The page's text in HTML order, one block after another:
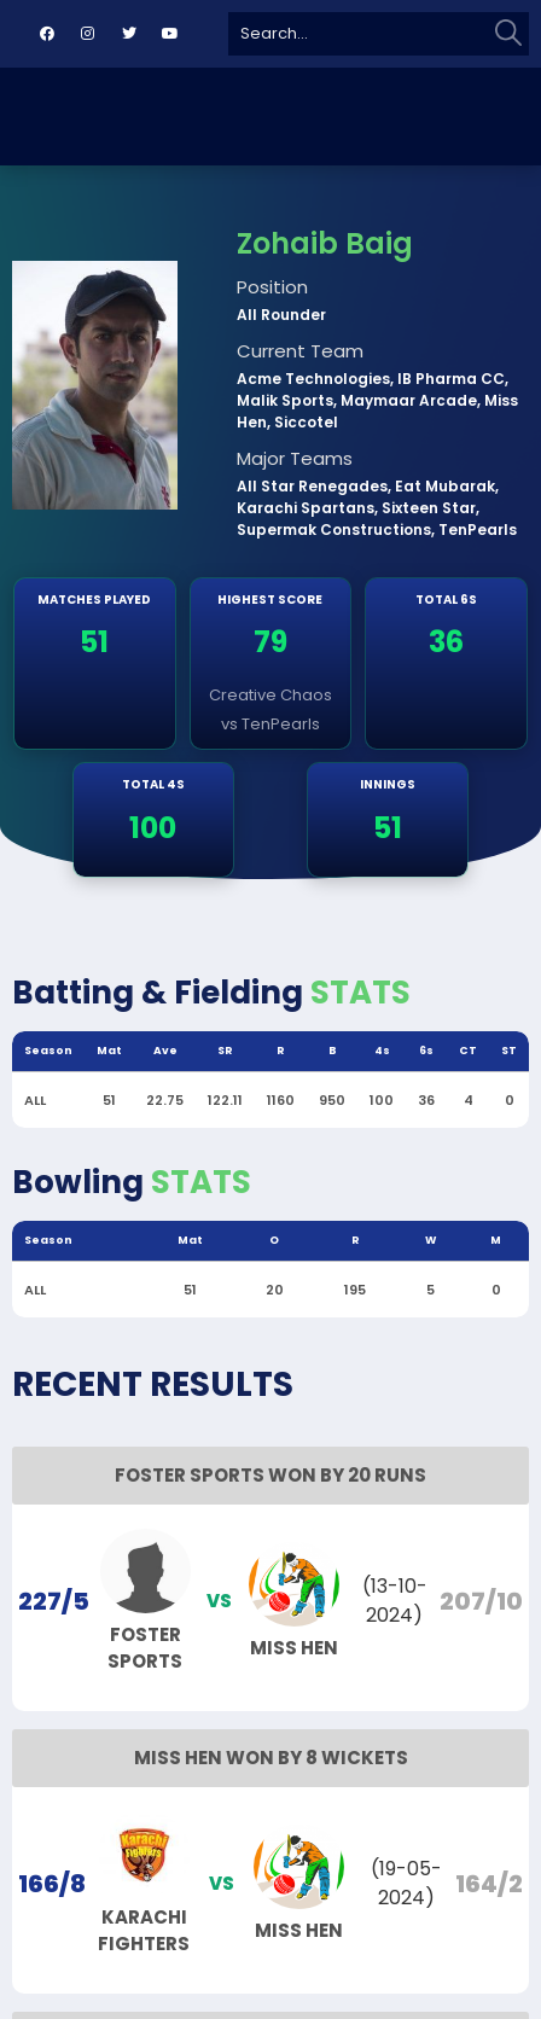
for:
Zohaib Baig
Position
All Rounder
Current Team
Acme Technologies, IB Pharma CC,
Malik Sports, Maymaar Arcade, Miss
Hen, Siccotel
Major Teams
All Star Renegades, Eat Mubarak,
Karachi Spartans, Sixteen Star,
Supermak Constructions, TenPearls
MATCHES PLAYED
51
HIGHEST SCORE
79
Creative Chaos
vs TenPearls
TOTAL 6S
36
TOTAL 4S
100
INNINGS
51
Batting & Fielding STATS
Season Mat Ave SR R B 4s 6s CT ST
ALL 51 22.75 122.11 1160 950 100 36 4 0
Bowling STATS
Season Mat O R W M
ALL 51 20 195 5 0
RECENT RESULTS
FOSTER SPORTS WON BY 20 RUNS
227/5
FOSTER
SPORTS
VS
MISS HEN
(13-10-
2024)
207/10
MISS HEN WON BY 8 WICKETS
166/8
KARACHI
FIGHTERS
VS
MISS HEN
(19-05-
2024)
164/2